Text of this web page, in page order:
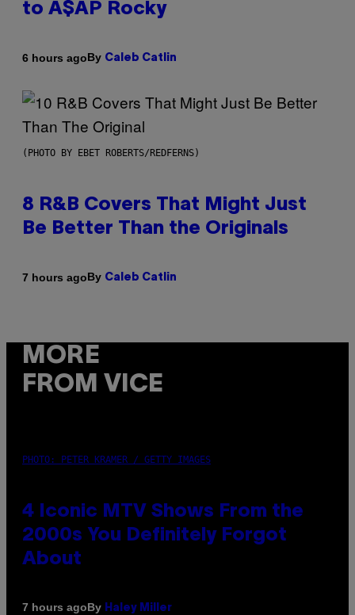
to A$AP Rocky
6 hours agoBy Caleb Catlin
(PHOTO BY EBET ROBERTS/REDFERNS)
8 R&B Covers That Might Just
Be Better Than the Originals
7 hours agoBy Caleb Catlin
MORE
FROM VICE
PHOTO: PETER KRAMER / GETTY IMAGES
4 Iconic MTV Shows From the
2000s You Definitely Forgot
About
7 hours agoBy Haley Miller